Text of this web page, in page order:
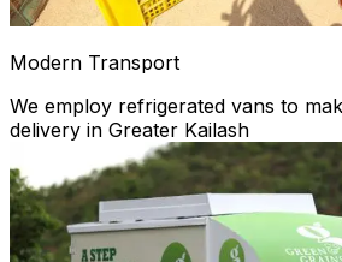
Modern Transport
We employ refrigerated vans to
delivery in Greater Kailash